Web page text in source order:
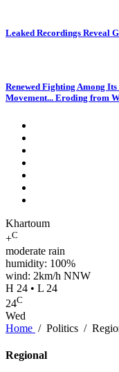
Leaked Recordings Reveal
Renewed Fighting Among
Movement... Eroding from
Khartoum
+C
moderate rain
humidity: 100%
wind: 2km/h NNW
H 24 • L 24
24C
Wed
Home / Politics /
Regional